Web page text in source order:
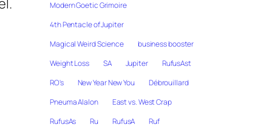
Modern Goetic Grimoire
4th Pentacle of Jupiter
Magical Weird Science
business booster
Weight Loss
SA Jupiter
RufusAst
RO's
New Year New You
Débrouillard
Pneuma Alalon
East vs. West Crap
RufusAs
Ru RufusA
Ruf